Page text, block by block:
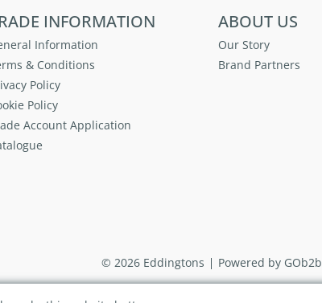
INFORMATION
Information
& Conditions
Policy
Policy
Account Application
ABOUT US
Our Story
Brand Partners
© 2026 Eddingtons Powered by GOb2b